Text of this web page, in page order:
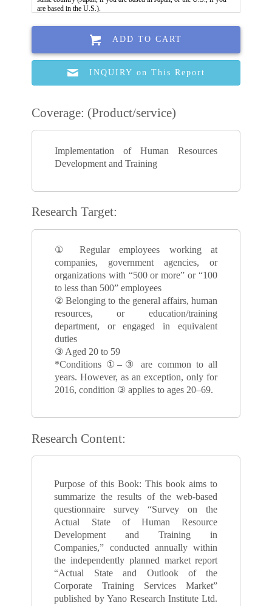
ADD TO CART
INQUIRY on This Report
Coverage: (Product/service)
Implementation of Human Resources
Development and Training
Research Target:
① Regular employees working at
companies, government agencies, or
organizations with “500 or more” or “100
to less than 500” employees
② Belonging to the general affairs, human
resources, or education/training
department, or engaged in equivalent
duties
③ Aged 20 to 59
*Conditions ①–③ are common to all
years. However, as an exception, only for
2016, condition ③ applies to ages 20–69.
Research Content:
Purpose of this Book: This book aims to
summarize the results of the web-based
questionnaire survey “Survey on the
Actual State of Human Resource
Development and Training in
Companies,” conducted annually within
the independently planned market report
“Actual State and Outlook of the
Corporate Training Services Market”
published by Yano Research Institute Ltd.